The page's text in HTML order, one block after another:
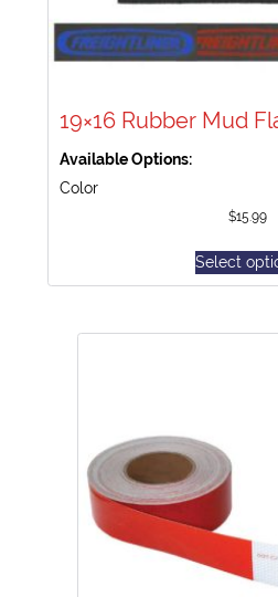
19×16 Rubber Mud
Available Options:
Color
$15.99
Select